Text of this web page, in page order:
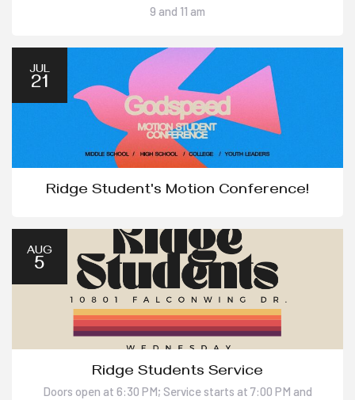
9 and 11 am
JUL
21
Ridge Student's Motion Conference!
AUG
5
Ridge Students Service
Doors open at 6:30 PM; Service starts at 7:00 PM and